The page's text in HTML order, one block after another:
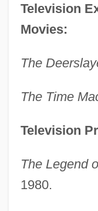
Television
Movies:
The
The Time
Television
The Legend
1980.